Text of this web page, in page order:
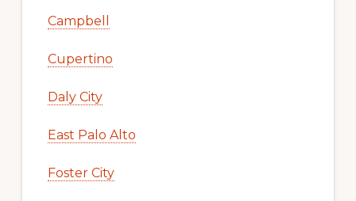
Belmont
Brisbane
Burlingame
Campbell
Cupertino